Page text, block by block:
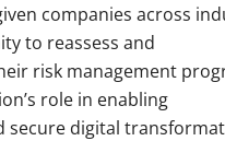
companies across
to reassess and
risk management
role in enabling
secure digital